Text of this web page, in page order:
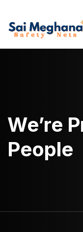
We’re
People